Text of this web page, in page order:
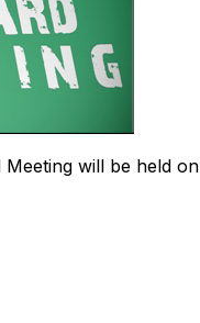
will be held on